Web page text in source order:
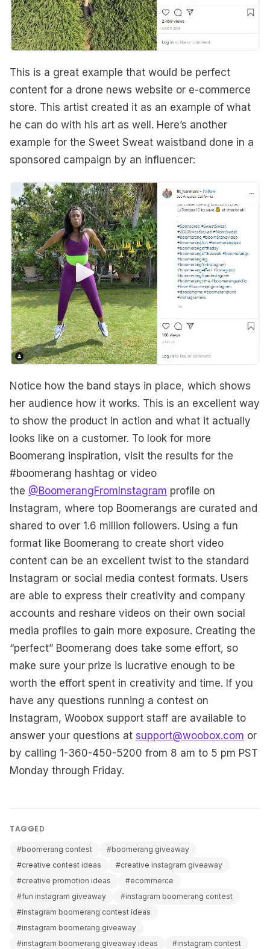
This is a great example that would be perfect
content for a drone news website or e-commerce
store. This artist created it as an example of what
he can do with his art as well. Here’s another
example for the Sweet Sweat waistband done in a
sponsored campaign by an influencer:
Notice how the band stays in place, which shows
her audience how it works. This is an excellent way
to show the product in action and what it actually
looks like on a customer. To look for more
Boomerang inspiration, visit the results for the
#boomerang hashtag or video
the @BoomerangFromInstagram profile on
Instagram, where top Boomerangs are curated and
shared to over 1.6 million followers. Using a fun
format like Boomerang to create short video
content can be an excellent twist to the standard
Instagram or social media contest formats. Users
are able to express their creativity and company
accounts and reshare videos on their own social
media profiles to gain more exposure. Creating the
“perfect” Boomerang does take some effort, so
make sure your prize is lucrative enough to be
worth the effort spent in creativity and time. If you
have any questions running a contest on
Instagram, Woobox support staff are available to
answer your questions at support@woobox.com or
by calling 1-360-450-5200 from 8 am to 5 pm PST
Monday through Friday.
TAGGED
#boomerang contest
#boomerang giveaway
#creative contest ideas
#creative instagram giveaway
#creative promotion ideas
#ecommerce
#fun instagram giveaway
#instagram boomerang contest
#instagram boomerang contest ideas
#instagram boomerang giveaway
#instagram boomerang giveaway ideas
#instagram contest